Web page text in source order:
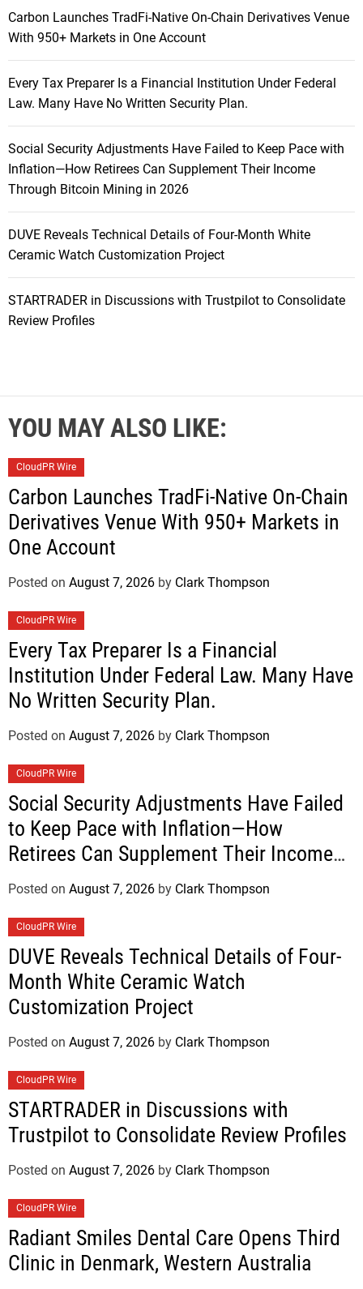
Carbon Launches TradFi-Native On-Chain Derivatives Venue
With 950+ Markets in One Account
Every Tax Preparer Is a Financial Institution Under Federal
Law. Many Have No Written Security Plan.
Social Security Adjustments Have Failed to Keep Pace with
Inflation—How Retirees Can Supplement Their Income
Through Bitcoin Mining in 2026
DUVE Reveals Technical Details of Four-Month White
Ceramic Watch Customization Project
STARTRADER in Discussions with Trustpilot to Consolidate
Review Profiles
YOU MAY ALSO LIKE:
CloudPR Wire
Carbon Launches TradFi-Native On-Chain
Derivatives Venue With 950+ Markets in
One Account
Posted on August 7, 2026 by Clark Thompson
CloudPR Wire
Every Tax Preparer Is a Financial
Institution Under Federal Law. Many Have
No Written Security Plan.
Posted on August 7, 2026 by Clark Thompson
CloudPR Wire
Social Security Adjustments Have Failed
to Keep Pace with Inflation—How
Retirees Can Supplement Their Income
Through Bitcoin Mining in 2026
Posted on August 7, 2026 by Clark Thompson
CloudPR Wire
DUVE Reveals Technical Details of Four-
Month White Ceramic Watch
Customization Project
Posted on August 7, 2026 by Clark Thompson
CloudPR Wire
STARTRADER in Discussions with
Trustpilot to Consolidate Review Profiles
Posted on August 7, 2026 by Clark Thompson
CloudPR Wire
Radiant Smiles Dental Care Opens Third
Clinic in Denmark, Western Australia